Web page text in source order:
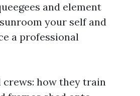
and element
your self and
a professional
crews: how they train